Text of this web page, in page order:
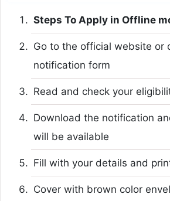
Steps To Apply in Offline
Go to the official website or
notification form
Read and check your
Download the notification
will be available
Fill with your details and
Cover with brown color